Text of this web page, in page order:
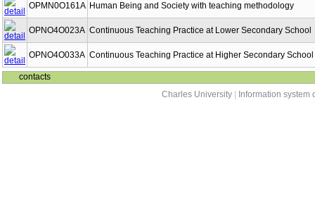
OPMN0O161A Human Being and Society with teaching methodology
OPNO4O023A Continuous Teaching Practice at Lower Secondary School
OPNO4O033A Continuous Teaching Practice at Higher Secondary School
contacts
Charles University
Information